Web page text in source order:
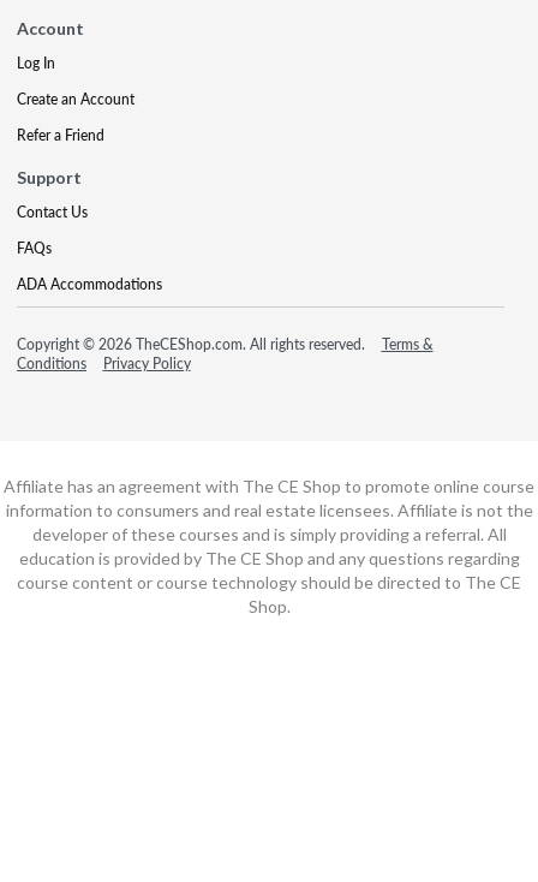
Account
Log In
Create an Account
Refer a Friend
Support
Contact Us
FAQs
ADA Accommodations
Copyright © 2026 TheCEShop.com. All rights reserved.
Terms &
Conditions
Privacy Policy
Affiliate has an agreement with The CE Shop to promote online course
information to consumers and real estate licensees. Affiliate is not the
developer of these courses and is simply providing a referral. All
education is provided by The CE Shop and any questions regarding
course content or course technology should be directed to The CE
Shop.